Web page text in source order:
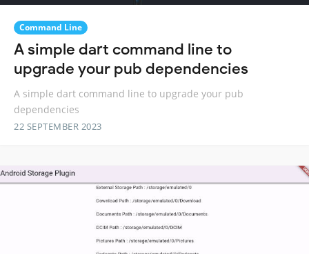
Command Line
A simple dart command line to
upgrade your pub dependencies
A simple dart command line to upgrade your pub
dependencies
22 SEPTEMBER 2023